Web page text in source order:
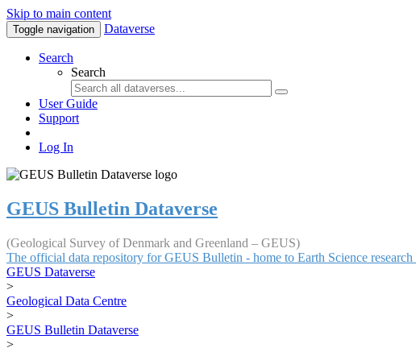
Skip to main content
Toggle navigation Dataverse
Search
Search
User Guide
Support
Log In
GEUS Bulletin Dataverse
(Geological Survey of Denmark and Greenland – GEUS)
The official data repository for GEUS Bulletin - home to Earth Science
GEUS Dataverse
>
Geological Data Centre
>
GEUS Bulletin Dataverse
>